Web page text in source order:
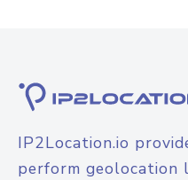
IP2Location.io
perform geolocation